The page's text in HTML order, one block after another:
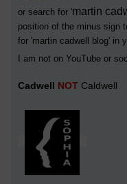
or search for 'martin
position of the minus sign
for 'martin cadwell blog' in
I am not on YouTube or
Cadwell NOT Caldwell